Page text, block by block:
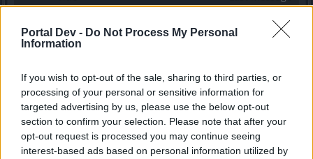
Portal Dev - Do Not Process My Personal
Information
If you wish to opt-out of the sale, sharing to third parties, or
processing of your personal or sensitive information for
targeted advertising by us, please use the below opt-out
section to confirm your selection. Please note that after your
opt-out request is processed you may continue seeing
interest-based ads based on personal information utilized by
HatzeFlatz ... 2
Replies: 28 Mar 4, 2017
Replies:
19 Jun 17, 2017
Bug
R180 Upgrades - Darbmoor gear (low
level Grimmagstone items)
MikeyMetro ... 2 3
40
Bug mouse conectivity issue